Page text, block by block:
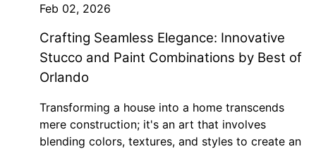
Feb 02, 2026
Crafting Seamless Elegance: Innovative
Stucco and Paint Combinations by Best of
Orlando
Transforming a house into a home transcends
mere construction; it's an art that involves
blending colors, textures, and styles to create an